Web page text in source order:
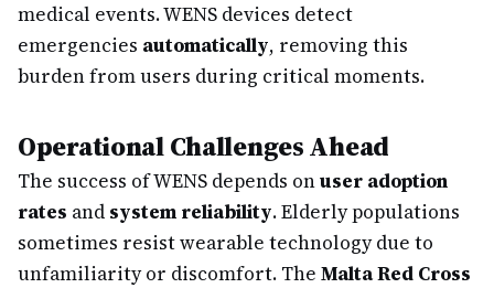
medical events. WENS devices detect
emergencies automatically, removing this
burden from users during critical moments.
Operational Challenges Ahead
The success of WENS depends onuser adoption
rates and system reliability. Elderly populations
sometimes resist wearable technology due to
unfamiliarity or discomfort. The Malta Red Cross